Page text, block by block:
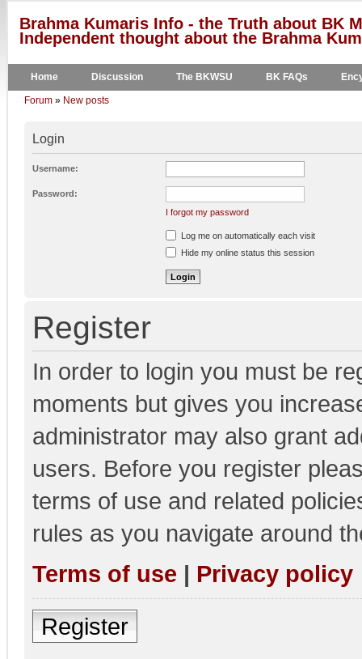
Brahma Kumaris Info - the Truth about BK
Independent thought about the Brahma
Home Discussion The BKWSU BK FAQs
Forum » New posts
Login
Username:
Password:
I forgot my password
Log me on automatically each visit
Hide my online status this session
Register
In order to login you must be
moments but gives you
administrator may also grant
users. Before you register
terms of use and related
rules as you navigate around
Terms of use | Privacy policy
Register